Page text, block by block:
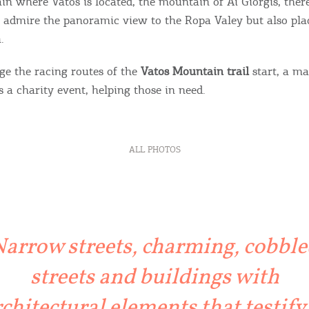
the panoramic view to the Ropa Valey but also
the racing routes of the Vatos Mountain trailstart, a
a charity event, helping those in need.
ALL PHOTOS
streets, charming,
streets and buildings with
We would like to inform you that we use cookies in order to give
you the best experience when you visit our website. If you